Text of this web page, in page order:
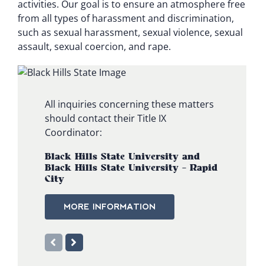
activities. Our goal is to ensure an atmosphere free
from all types of harassment and discrimination,
such as sexual harassment, sexual violence, sexual
assault, sexual coercion, and rape.
All inquiries concerning these matters
should contact their Title IX
Coordinator:
Black Hills State University and
Black Hills State University – Rapid
City
MORE INFORMATION